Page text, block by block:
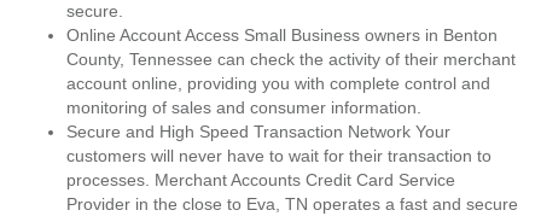
secure.
Online Account Access Small Business owners in Benton
County, Tennessee can check the activity of their merchant
account online, providing you with complete control and
monitoring of sales and consumer information.
Secure and High Speed Transaction Network Your
customers will never have to wait for their transaction to
processes. Merchant Accounts Credit Card Service
Provider in the close to Eva, TN operates a fast and secure